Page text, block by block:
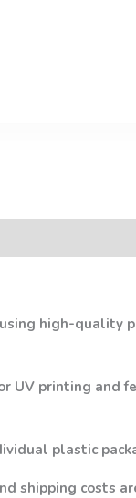
high-
UV printing and
plastic
shipping costs